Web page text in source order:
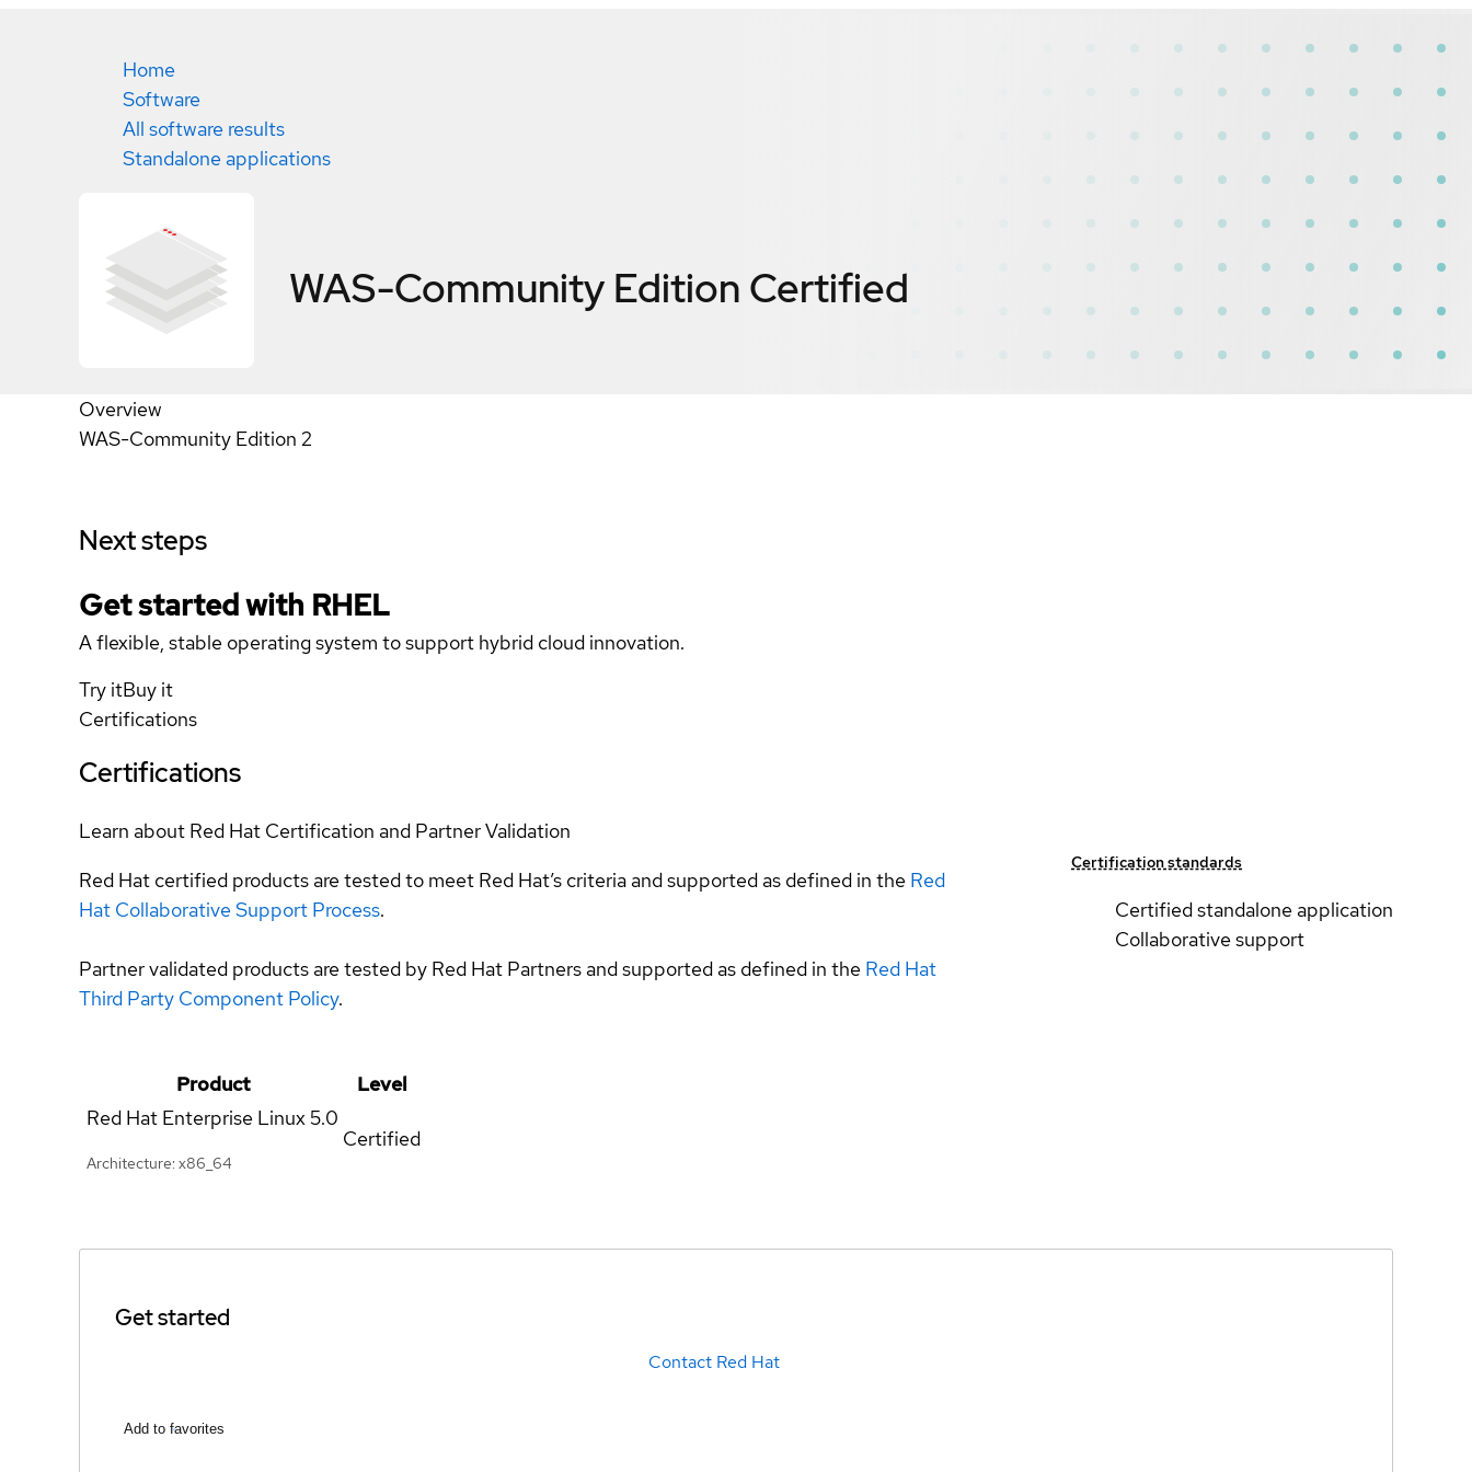
Home
Software
All software results
Standalone applications
WAS-Community Edition Certified
Overview
WAS-Community Edition 2
Next steps
Get started with RHEL
A flexible, stable operating system to support hybrid cloud innovation.
Try itBuy it
Certifications
Certifications
Learn about Red Hat Certification and Partner Validation
Red Hat certified products are tested to meet Red Hat’s criteria and supported as defined in the Red
Hat Collaborative Support Process.
Partner validated products are tested by Red Hat Partners and supported as defined in the Red Hat
Third Party Component Policy.
Certification standards
Certified standalone application
Collaborative support
Product
Level
Red Hat Enterprise Linux5.0
Architecture: x86_64
Certified
Get started
Contact Red Hat
Add to favorites